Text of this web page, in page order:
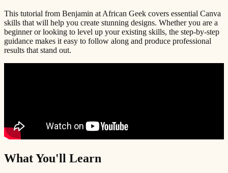
This tutorial from Benjamin at African Geek covers essential Canva
skills that will help you create stunning designs. Whether you are a
beginner or looking to level up your existing skills, the step-by-step
guidance makes it easy to follow along and produce professional
results that stand out.
What You'll Learn